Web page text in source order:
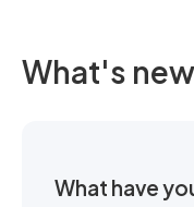
What's
What have